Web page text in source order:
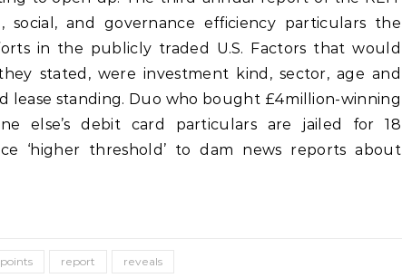
social, and governance efficiency particulars the
in the publicly traded U.S. Factors that would
stated, were investment kind, sector, age and
lease standing. Duo who bought £4million-winning
else’s debit card particulars are jailed for 18
‘higher threshold’ to dam news reports about
points report reveals